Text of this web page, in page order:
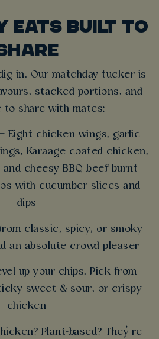
EATS BUILT TO
in. Our matchday tucker is
stacked portions, and
to share with mates:
Eight chicken wings, garlic
Karaage-coated chicken,
cheesy BBQ beef burnt
with cucumber slices and
dips
classic, spicy, or smoky
an absolute crowd-pleaser
up your chips. Pick from
sweet & sour, or crispy
chicken
Plant-based? They’re